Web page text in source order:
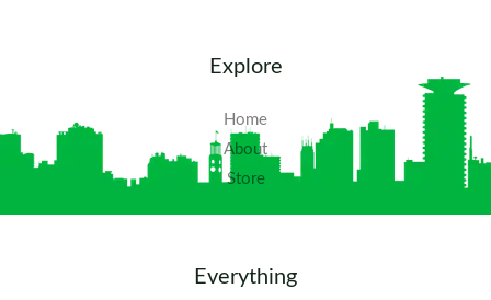
Explore
Home
About
Store
Everything